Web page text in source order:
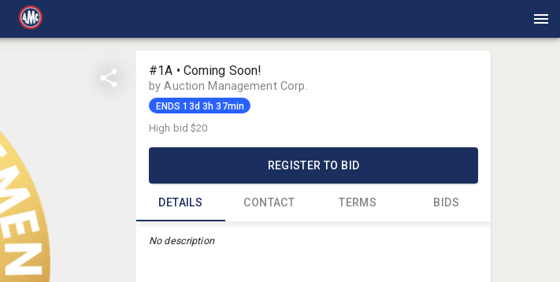
#1A • Coming Soon!
by Auction Management Corp.
ENDS 13d 3h 37min
High bid$20
REGISTER TO BID
DETAILS CONTACT TERMS BIDS
No description